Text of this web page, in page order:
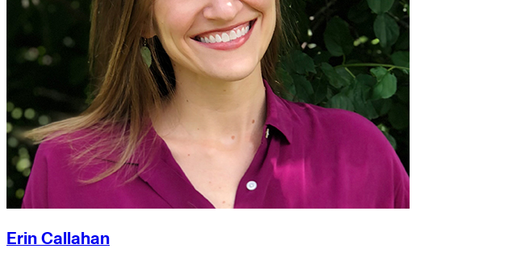
climate-finance
solar
Oil and Gas
e-Lab
Utility Regulation
China
Global South>India
eLab
renewable-energy
Corporates
Retrofits
sustainable-finance
just-transition
electricity-grid
global-south
Erin Callahan